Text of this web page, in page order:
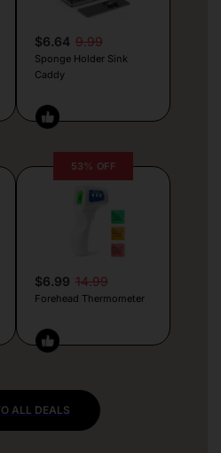
$6.64 9.99
Sponge Holder Sink
Caddy
53% OFF
$6.99 14.99
Forehead Thermometer
ALL DEALS